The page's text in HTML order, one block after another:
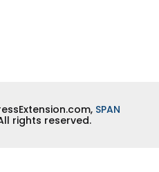
SPAN
rights reserved.